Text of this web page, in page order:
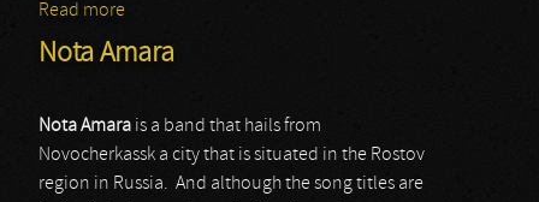
Read more
Nota Amara
Nota Amara is a band that hails from
Novocherkassk a city that is situated in the Rostov
region in Russia. And although the song titles are